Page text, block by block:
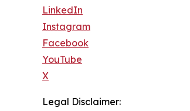
LinkedIn
Instagram
Facebook
YouTube
X
Legal Disclaimer: